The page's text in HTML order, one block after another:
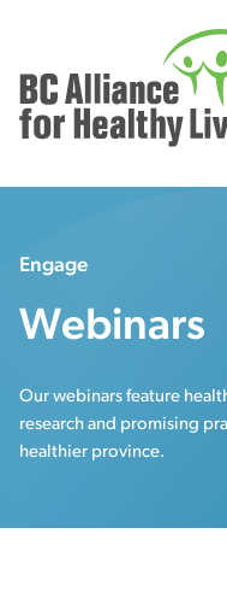
Engage
Webinars
Our webinars feature
research and promising
healthier province.